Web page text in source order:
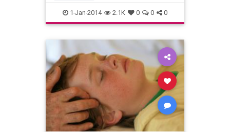
AccessConsciousness
familystress parents
1-Jan-2014 2.1K 0 0 0